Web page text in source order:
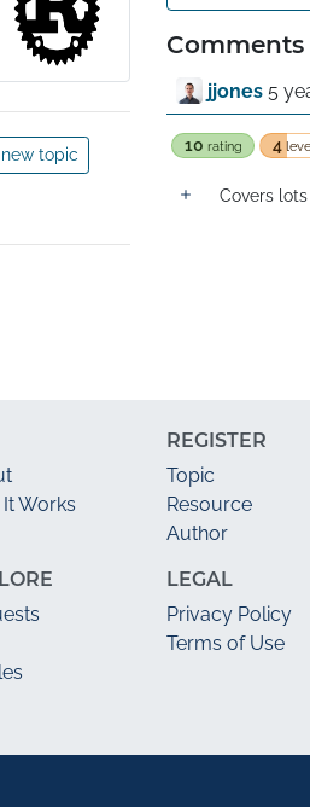
topic
Comments
jjones 5
10 rating 4
Covers
Works
REGISTER
Topic
Resource
Author
LEGAL
Privacy Policy
Terms of Use